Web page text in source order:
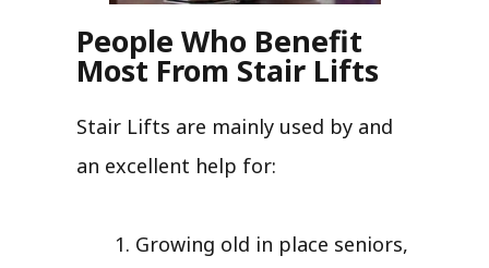
People Who Benefit
Most From Stair Lifts
Stair Lifts are mainly used by and
an excellent help for:
Growing old in place seniors,